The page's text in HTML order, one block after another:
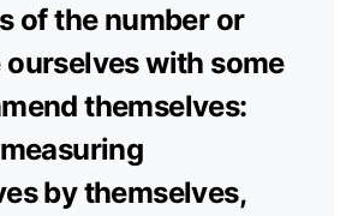
of the number or
ourselves with some
themselves:
by themselves,